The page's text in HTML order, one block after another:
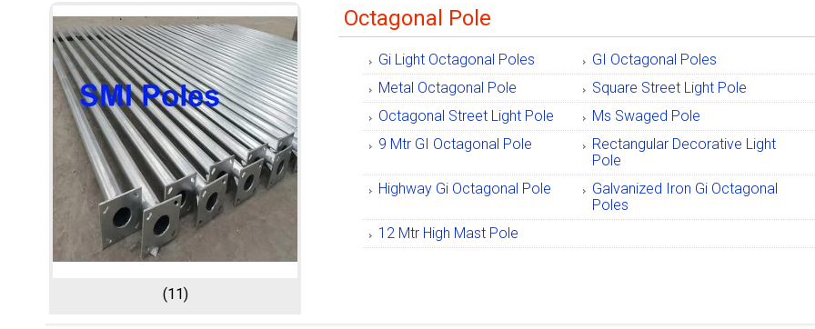
(11)
Octagonal Pole
Gi Light Octagonal Poles
GI Octagonal Poles
Metal Octagonal Pole
Square Street Light Pole
Octagonal Street Light Pole
Ms Swaged Pole
9 Mtr GI Octagonal Pole
Rectangular Decorative Light
Pole
Highway Gi Octagonal Pole
Galvanized Iron Gi Octagonal
Poles
12 Mtr High Mast Pole